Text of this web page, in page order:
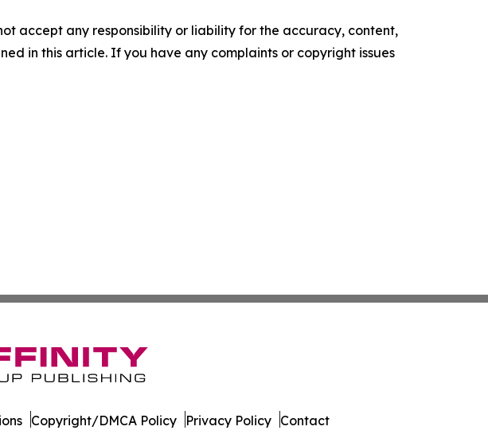
accept any responsibility or liability for the accuracy, content,
in this article. If you have any complaints or copyright issues
Copyright/DMCA Policy Privacy Policy Contact